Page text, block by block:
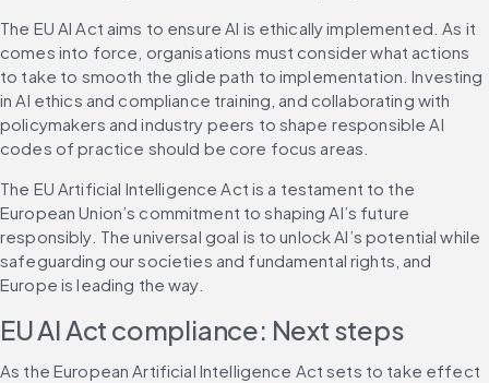
The EU AI Act aims to ensure AI is ethically implemented. As it
comes into force, organisations must consider what actions
to take to smooth the glide path to implementation. Investing
in AI ethics and compliance training, and collaborating with
policymakers and industry peers to shape responsible AI
codes of practice should be core focus areas.
The EU Artificial Intelligence Act is a testament to the
European Union’s commitment to shaping AI’s future
responsibly. The universal goal is to unlock AI’s potential while
safeguarding our societies and fundamental rights, and
Europe is leading the way.
EU AI Act compliance: Next steps
As the European Artificial Intelligence Act sets to take effect